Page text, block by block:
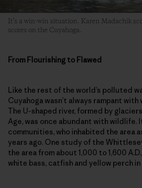
It’s a win-win situation. Karen Madachik
scores on the Cuyahoga.
From Flourishing to Flawed
Like the rest of the world’s polluted
Cuyahoga wasn’t always rampant
The U-shaped river, formed by
Age, was once abundant with wildlife.
communities, who inhabited the area
years ago. One study of the
the area from about 1,000 to 1,600
white bass, catfish and yellow perch